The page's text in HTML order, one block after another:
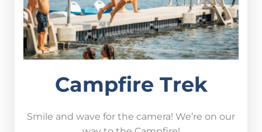
Campfire Trek
Smile and wave for the camera! We’re on our